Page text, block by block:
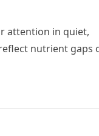
attention in quiet,
nutrient gaps